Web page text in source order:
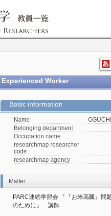
Worker
Basic information
Name
Belonging department
Occupation name
researchmap researcher
code
researchmap agency
Matter
PARC連続学習会 「『お米高騰』問
のために」　講師